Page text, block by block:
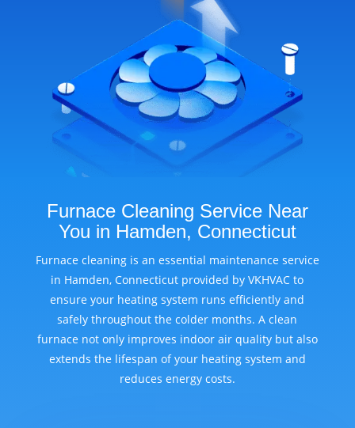
Furnace Cleaning Service Near
You in Hamden, Connecticut
Furnace cleaning is an essential maintenance service
in Hamden, Connecticut provided by VKHVAC to
ensure your heating system runs efficiently and
safely throughout the colder months. A clean
furnace not only improves indoor air quality but also
extends the lifespan of your heating system and
reduces energy costs.